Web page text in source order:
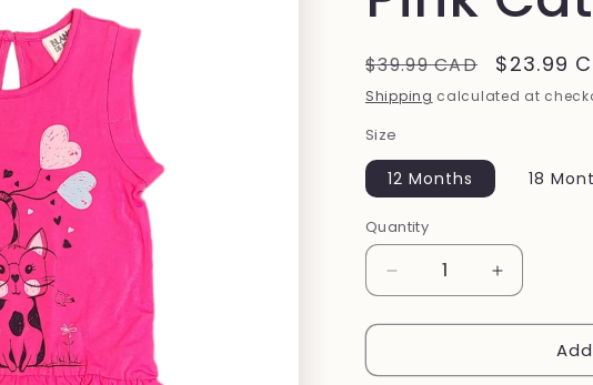
Regular
price
$39.99 CAD
Sale
price
$23.99
Shipping calculated at
Size
12 Months 18
Quantity
Decrease
quantity
for
Cat
Increase
quantity
for
Cat